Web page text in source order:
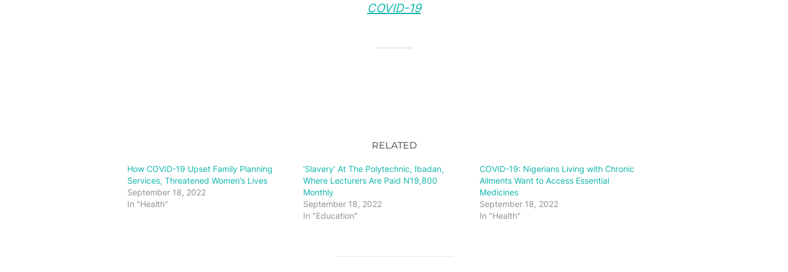
COVID-19
RELATED
How COVID-19 Upset Family Planning
Services, Threatened Women’s Lives
September 18, 2022
In "Health"
‘Slavery’ At The Polytechnic, Ibadan,
Where Lecturers Are Paid N19,800
Monthly
September 18, 2022
In "Education"
COVID-19: Nigerians Living with Chronic
Ailments Want to Access Essential
Medicines
September 18, 2022
In "Health"